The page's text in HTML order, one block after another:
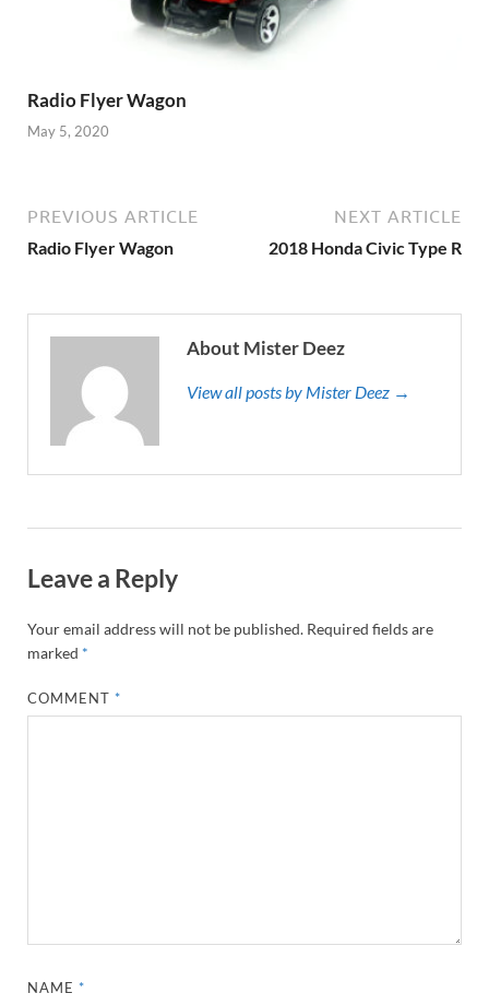
Radio Flyer Wagon
May 5, 2020
PREVIOUS ARTICLE
Radio Flyer Wagon
NEXT ARTICLE
2018 Honda Civic Type R
About Mister Deez
View all posts by Mister Deez →
Leave a Reply
Your email address will not be published. Required fields are
marked *
COMMENT*
NAME*